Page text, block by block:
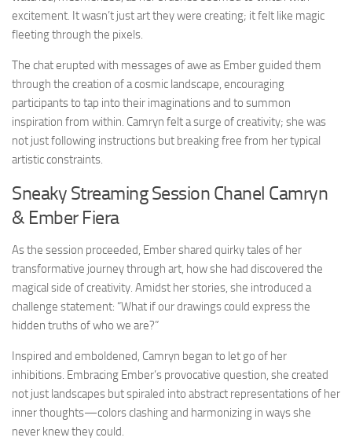
excitement. It wasn’t just art they were creating; it felt like magic
fleeting through the pixels.
The chat erupted with messages of awe as Ember guided them
through the creation of a cosmic landscape, encouraging
participants to tap into their imaginations and to summon
inspiration from within. Camryn felt a surge of creativity; she was
not just following instructions but breaking free from her typical
artistic constraints.
Sneaky Streaming Session Chanel Camryn
& Ember Fiera
As the session proceeded, Ember shared quirky tales of her
transformative journey through art, how she had discovered the
magical side of creativity. Amidst her stories, she introduced a
challenge statement: “What if our drawings could express the
hidden truths of who we are?”
Inspired and emboldened, Camryn began to let go of her
inhibitions. Embracing Ember’s provocative question, she created
not just landscapes but spiraled into abstract representations of her
inner thoughts—colors clashing and harmonizing in ways she
never knew they could.